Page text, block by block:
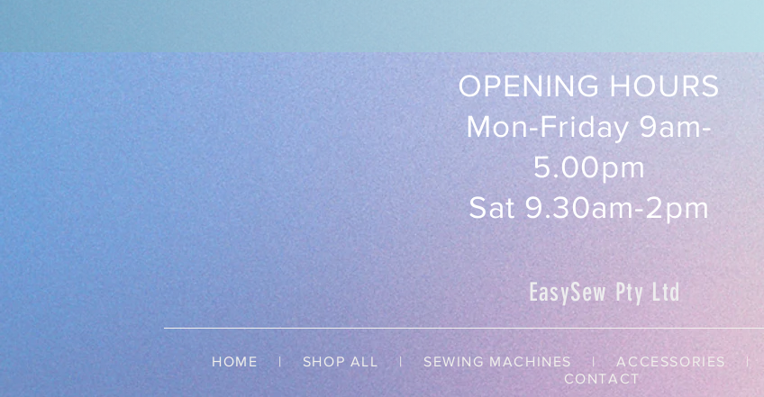
OPENING HOURS
Mon-Friday 9am-
5.00pm
Sat 9.30am-2pm
EasySew Pty Ltd
HOME | SHOP ALL | SEWING MACHINES | ACCESSORIES |
CONTACT